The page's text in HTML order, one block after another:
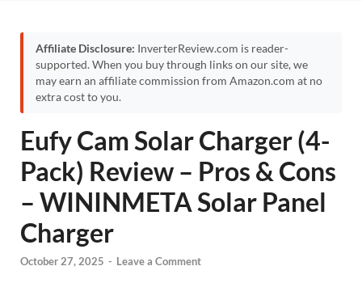
Affiliate Disclosure: InverterReview.com is reader-
supported. When you buy through links on our site, we
may earn an affiliate commission from Amazon.com at no
extra cost to you.
Eufy Cam Solar Charger (4-
Pack) Review – Pros & Cons
– WININMETA Solar Panel
Charger
October 27, 2025 - Leave a Comment